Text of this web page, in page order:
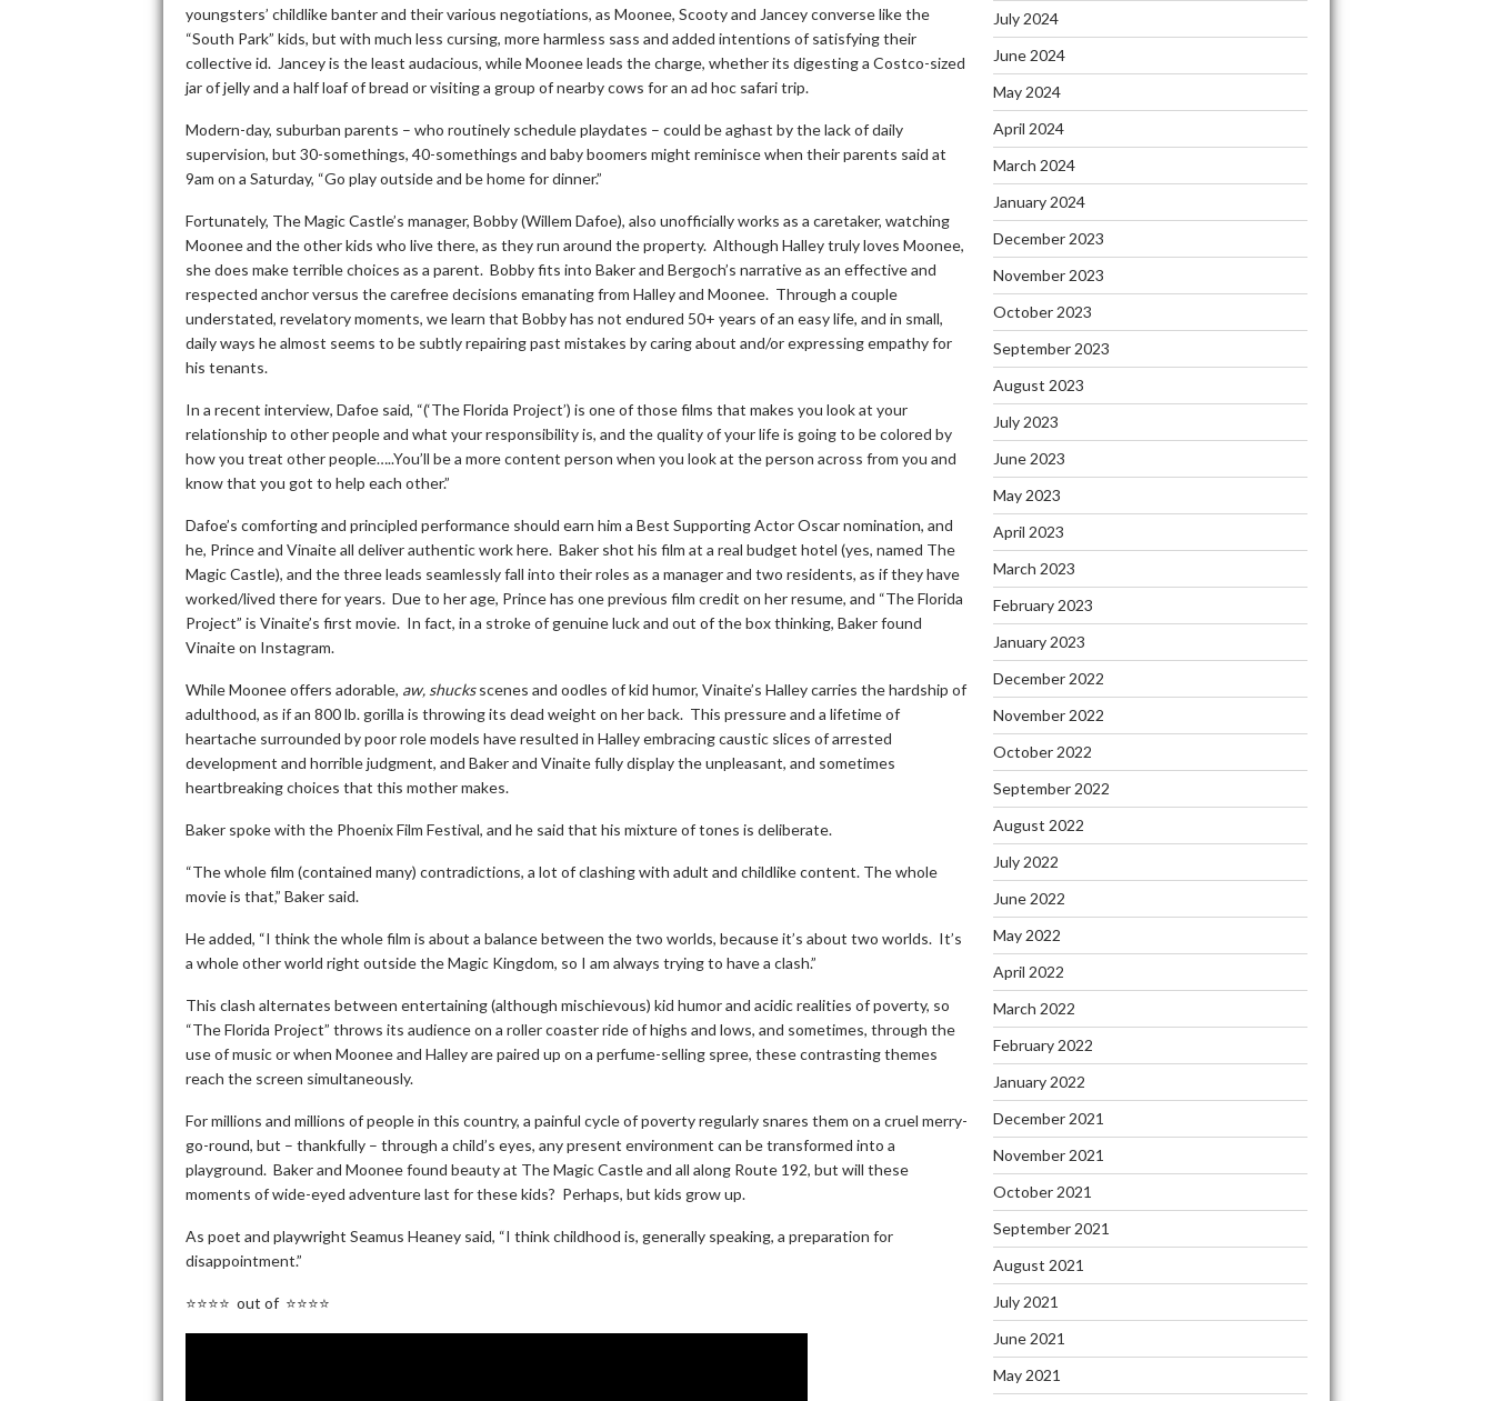
youngsters’ childlike banter and their various negotiations, as Moonee, Scooty and Jancey converse like the
“South Park” kids, but with much less cursing, more harmless sass and added intentions of satisfying their
collective id. Jancey is the least audacious, while Moonee leads the charge, whether its digesting a Costco-sized
jar of jelly and a half loaf of bread or visiting a group of nearby cows for an ad hoc safari trip.
Modern-day, suburban parents – who routinely schedule playdates – could be aghast by the lack of daily
supervision, but 30-somethings, 40-somethings and baby boomers might reminisce when their parents said at
9am on a Saturday, “Go play outside and be home for dinner.”
Fortunately, The Magic Castle’s manager, Bobby (Willem Dafoe), also unofficially works as a caretaker, watching
Moonee and the other kids who live there, as they run around the property. Although Halley truly loves Moonee,
she does make terrible choices as a parent. Bobby fits into Baker and Bergoch’s narrative as an effective and
respected anchor versus the carefree decisions emanating from Halley and Moonee. Through a couple
understated, revelatory moments, we learn that Bobby has not endured 50+ years of an easy life, and in small,
daily ways he almost seems to be subtly repairing past mistakes by caring about and/or expressing empathy for
his tenants.
In a recent interview, Dafoe said, “(‘The Florida Project’) is one of those films that makes you look at your
relationship to other people and what your responsibility is, and the quality of your life is going to be colored by
how you treat other people…..You’ll be a more content person when you look at the person across from you and
know that you got to help each other.”
Dafoe’s comforting and principled performance should earn him a Best Supporting Actor Oscar nomination, and
he, Prince and Vinaite all deliver authentic work here. Baker shot his film at a real budget hotel (yes, named The
Magic Castle), and the three leads seamlessly fall into their roles as a manager and two residents, as if they have
worked/lived there for years. Due to her age, Prince has one previous film credit on her resume, and “The Florida
Project” is Vinaite’s first movie. In fact, in a stroke of genuine luck and out of the box thinking, Baker found
Vinaite on Instagram.
While Moonee offers adorable, aw, shucksscenes and oodles of kid humor, Vinaite’s Halley carries the hardship of
adulthood, as if an 800 lb. gorilla is throwing its dead weight on her back. This pressure and a lifetime of
heartache surrounded by poor role models have resulted in Halley embracing caustic slices of arrested
development and horrible judgment, and Baker and Vinaite fully display the unpleasant, and sometimes
heartbreaking choices that this mother makes.
Baker spoke with the Phoenix Film Festival, and he said that his mixture of tones is deliberate.
“The whole film (contained many) contradictions, a lot of clashing with adult and childlike content. The whole
movie is that,” Baker said.
He added, “I think the whole film is about a balance between the two worlds, because it’s about two worlds. It’s
a whole other world right outside the Magic Kingdom, so I am always trying to have a clash.”
This clash alternates between entertaining (although mischievous) kid humor and acidic realities of poverty, so
“The Florida Project” throws its audience on a roller coaster ride of highs and lows, and sometimes, through the
use of music or when Moonee and Halley are paired up on a perfume-selling spree, these contrasting themes
reach the screen simultaneously.
For millions and millions of people in this country, a painful cycle of poverty regularly snares them on a cruel merry-
go-round, but – thankfully – through a child’s eyes, any present environment can be transformed into a
playground. Baker and Moonee found beauty at The Magic Castle and all along Route 192, but will these
moments of wide-eyed adventure last for these kids? Perhaps, but kids grow up.
As poet and playwright Seamus Heaney said, “I think childhood is, generally speaking, a preparation for
disappointment.”
⭐⭐⭐⭐ out of ⭐⭐⭐⭐
July 2024
June 2024
May 2024
April 2024
March 2024
January 2024
December 2023
November 2023
October 2023
September 2023
August 2023
July 2023
June 2023
May 2023
April 2023
March 2023
February 2023
January 2023
December 2022
November 2022
October 2022
September 2022
August 2022
July 2022
June 2022
May 2022
April 2022
March 2022
February 2022
January 2022
December 2021
November 2021
October 2021
September 2021
August 2021
July 2021
June 2021
May 2021